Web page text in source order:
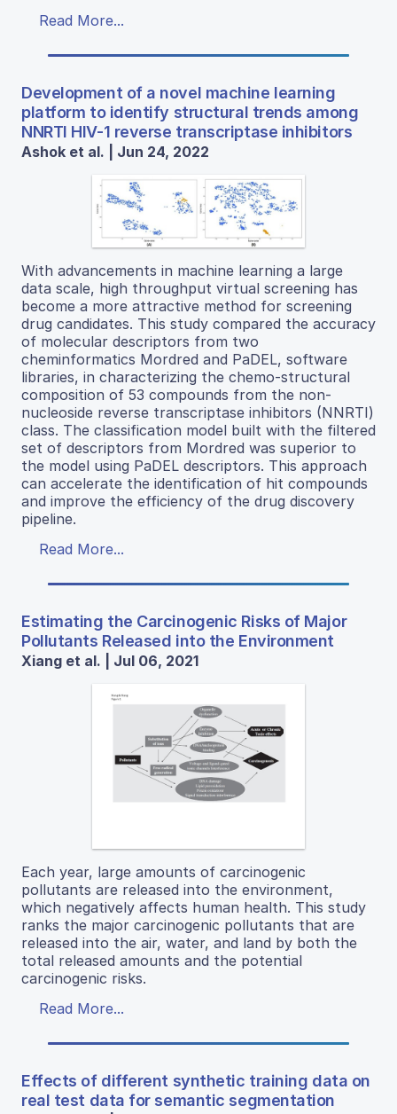
Read More...
Development of a novel machine learning
platform to identify structural trends among
NNRTI HIV-1 reverse transcriptase inhibitors
Ashok et al. | Jun 24, 2022
With advancements in machine learning a large
data scale, high throughput virtual screening has
become a more attractive method for screening
drug candidates. This study compared the accuracy
of molecular descriptors from two
cheminformatics Mordred and PaDEL, software
libraries, in characterizing the chemo-structural
composition of 53 compounds from the non-
nucleoside reverse transcriptase inhibitors (NNRTI)
class. The classification model built with the filtered
set of descriptors from Mordred was superior to
the model using PaDEL descriptors. This approach
can accelerate the identification of hit compounds
and improve the efficiency of the drug discovery
pipeline.
Read More...
Estimating the Carcinogenic Risks of Major
Pollutants Released into the Environment
Xiang et al. | Jul 06, 2021
Each year, large amounts of carcinogenic
pollutants are released into the environment,
which negatively affects human health. This study
ranks the major carcinogenic pollutants that are
released into the air, water, and land by both the
total released amounts and the potential
carcinogenic risks.
Read More...
Effects of different synthetic training data on
real test data for semantic segmentation